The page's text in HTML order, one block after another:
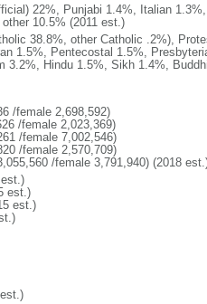
22%, Punjabi 1.4%, Italian
10.5% (2011 est.)
38.8%, other Catholic .2%),
1.5%, Pentecostal 1.5%,
3.2%, Hindu 1.5%, Sikh 1.4%,
/female 2,698,592)
/female 2,023,369)
/female 7,002,546)
/female 2,570,709)
/female 3,791,940) (2018
est.)
est.)